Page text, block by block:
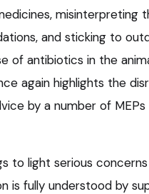
misinterpreting
and sticking to
of antibiotics in the
again highlights the
by a number of MEPs
to light serious
is fully understood by